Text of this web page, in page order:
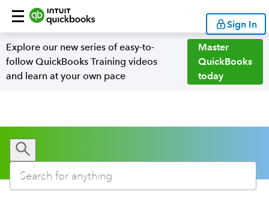
Sign In
Explore our new series of easy-to-
follow QuickBooks Training videos
and learn at your own pace
Master
QuickBooks
today